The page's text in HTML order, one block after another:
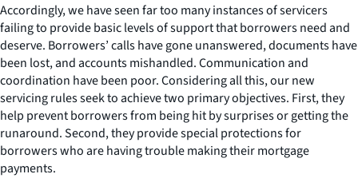
Accordingly, we have seen far too many instances of servicers
failing to provide basic levels of support that borrowers need and
deserve. Borrowers’ calls have gone unanswered, documents have
been lost, and accounts mishandled. Communication and
coordination have been poor. Considering all this, our new
servicing rules seek to achieve two primary objectives. First, they
help prevent borrowers from being hit by surprises or getting the
runaround. Second, they provide special protections for
borrowers who are having trouble making their mortgage
payments.